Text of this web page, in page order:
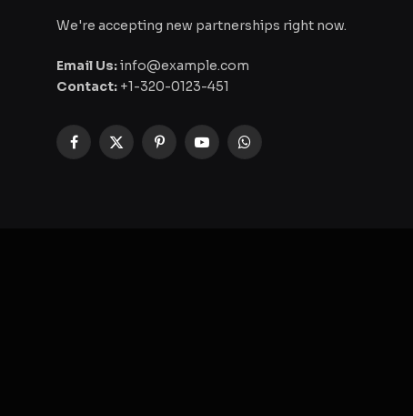
We're accepting new partnerships right now.
Email Us:info@example.com
Contact: +1-320-0123-451
Facebook
X
PinterestYouTubeWhatsApp